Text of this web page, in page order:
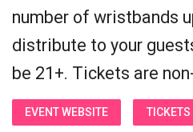
number of wristbands
distribute to your
be 21+. Tickets are
EVENT WEBSITE TICKETS